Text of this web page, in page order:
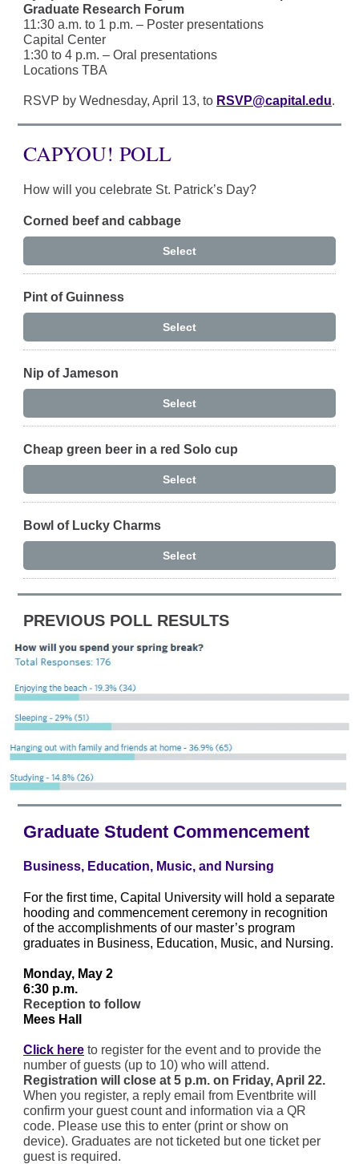
Graduate Research Forum
11:30 a.m. to 1 p.m. – Poster presentations
Capital Center
1:30 to 4 p.m. – Oral presentations
Locations TBA
RSVP by Wednesday, April 13, to RSVP@capital.edu.
CAPYOU! POLL
How will you celebrate St. Patrick’s Day?
Corned beef and cabbage
Select
Pint of Guinness
Select
Nip of Jameson
Select
Cheap green beer in a red Solo cup
Select
Bowl of Lucky Charms
Select
PREVIOUS POLL RESULTS
Graduate Student Commencement
Business, Education, Music, and Nursing
For the first time, Capital University will hold a separate
hooding and commencement ceremony in recognition
of the accomplishments of our master’s program
graduates in Business, Education, Music, and Nursing.
Monday, May 2
6:30 p.m.
Reception to follow
Mees Hall
Click here to register for the event and to provide the
number of guests (up to 10) who will attend.
Registration will close at 5 p.m. on Friday, April 22.
When you register, a reply email from Eventbrite will
confirm your guest count and information via a QR
code. Please use this to enter (print or show on
device). Graduates are not ticketed but one ticket per
guest is required.